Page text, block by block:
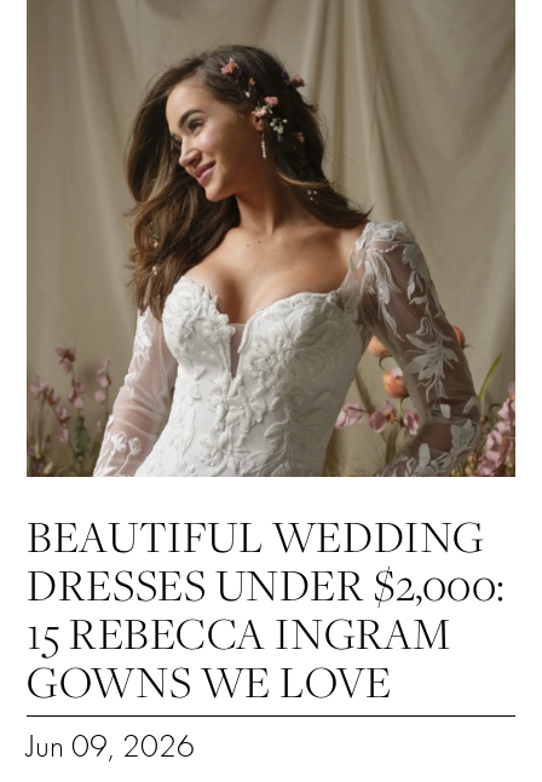
BEAUTIFUL WEDDING
DRESSES UNDER $2,000:
15 REBECCA INGRAM
GOWNS WE LOVE
Jun 09, 2026